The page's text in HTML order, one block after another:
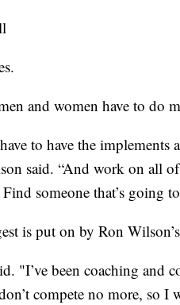
and women have to do
to have the
said. “And work on all
someone that’s going
is put on by Ron
"I’ve been coaching and
compete no more, so